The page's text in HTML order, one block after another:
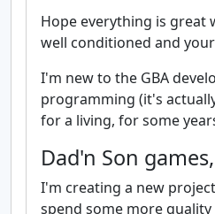
Hope everything is great
well conditioned and
I'm new to the GBA
programming (it's
for a living, for some
Dad'n Son
I'm creating a new
spend some more